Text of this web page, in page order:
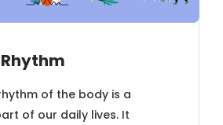
of the body is a
of our daily lives. It